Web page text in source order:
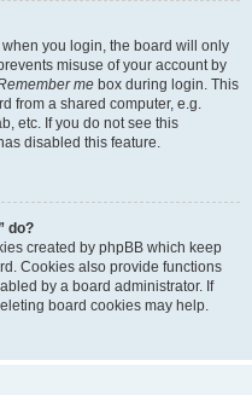
when you login, the board will only
misuse of your account by
me box during login. This
from a shared computer, e.g.
etc. If you do not see this
disabled this feature.
do?
created by phpBB which keep
Cookies also provide functions
by a board administrator. If
board cookies may help.